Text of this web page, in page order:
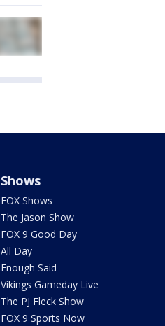
Shows
FOX Shows
The Jason Show
FOX 9 Good Day
All Day
Enough Said
Vikings Gameday Live
The PJ Fleck Show
FOX 9 Sports Now